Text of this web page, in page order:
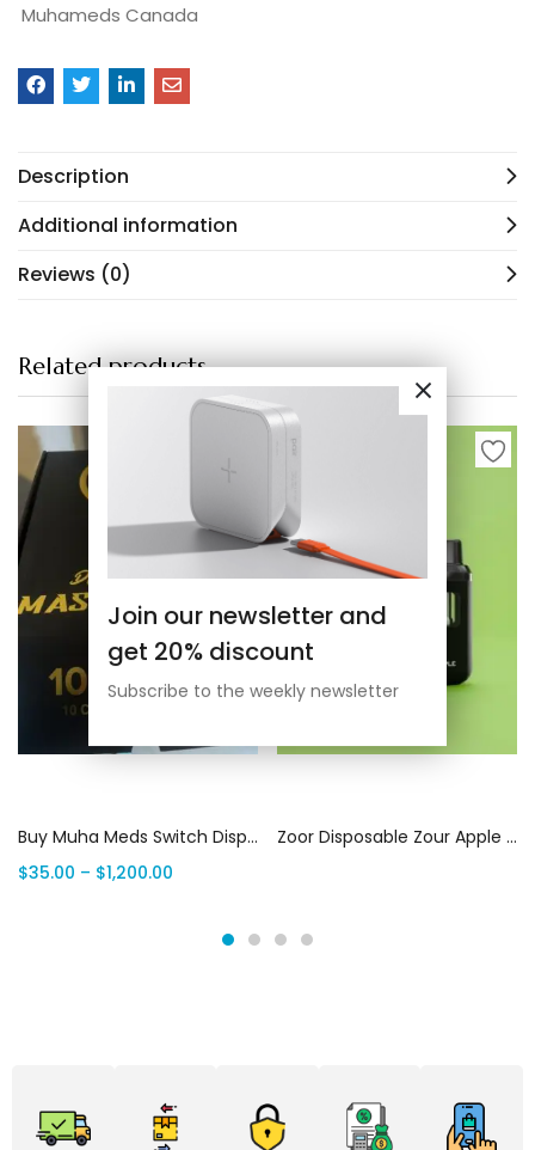
Muhameds Canada
Description
Additional information
Reviews (0)
Related products
Buy Muha Meds Switch Disposable | 2G Muha Switch Vape | THC Vape House Canada
$35.00 – $1,200.00
Zoor Disposable Zour Apple 3g (Sativa) | Canada Delivery
Join our newsletter and
get 20% discount
Subscribe to the weekly newsletter